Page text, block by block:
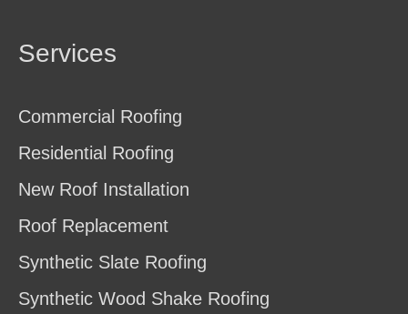
Services
Commercial Roofing
Residential Roofing
New Roof Installation
Roof Replacement
Synthetic Slate Roofing
Synthetic Wood Shake Roofing